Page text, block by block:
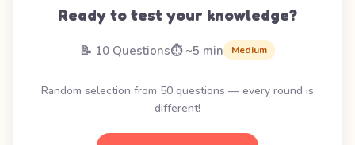
Ready to test your knowledge?
📝 10 Questions⏱️ ~5 min Medium
Random selection from 50 questions — every round is
different!